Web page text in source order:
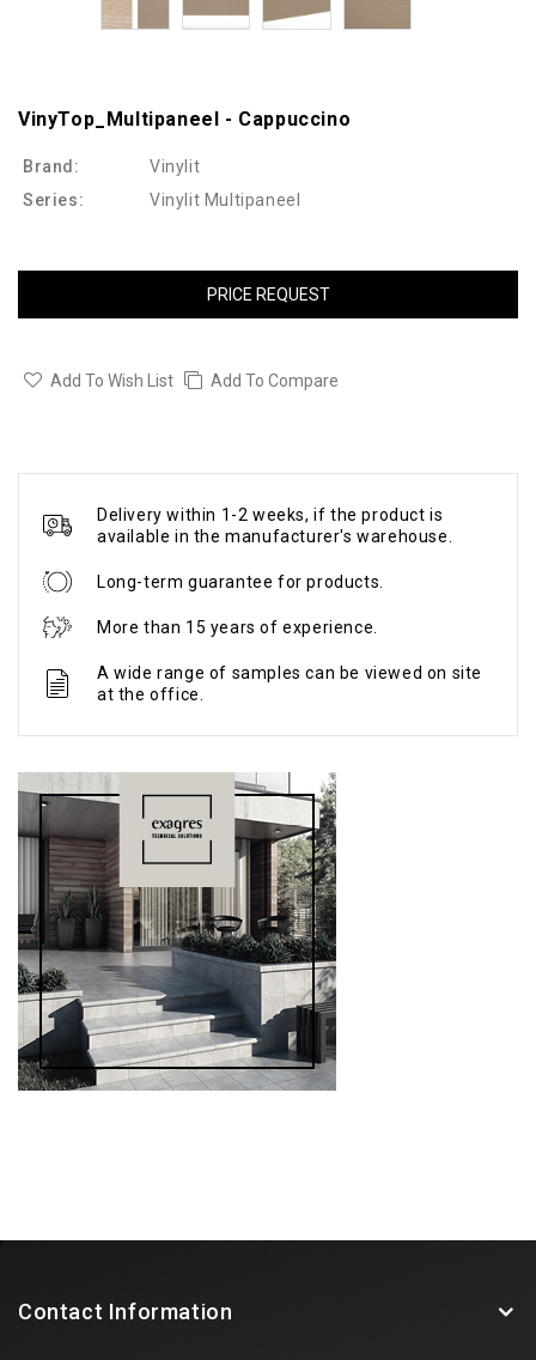
VinyTop_Multipaneel - Cappuccino
Brand:
Vinylit
Series:
Vinylit Multipaneel
PRICE REQUEST
Add To Wish List Add To Compare
Delivery within 1-2 weeks, if the product is
available in the manufacturer's warehouse.
Long-term guarantee for products.
More than 15 years of experience.
A wide range of samples can be viewed on site
at the office.
Contact Information